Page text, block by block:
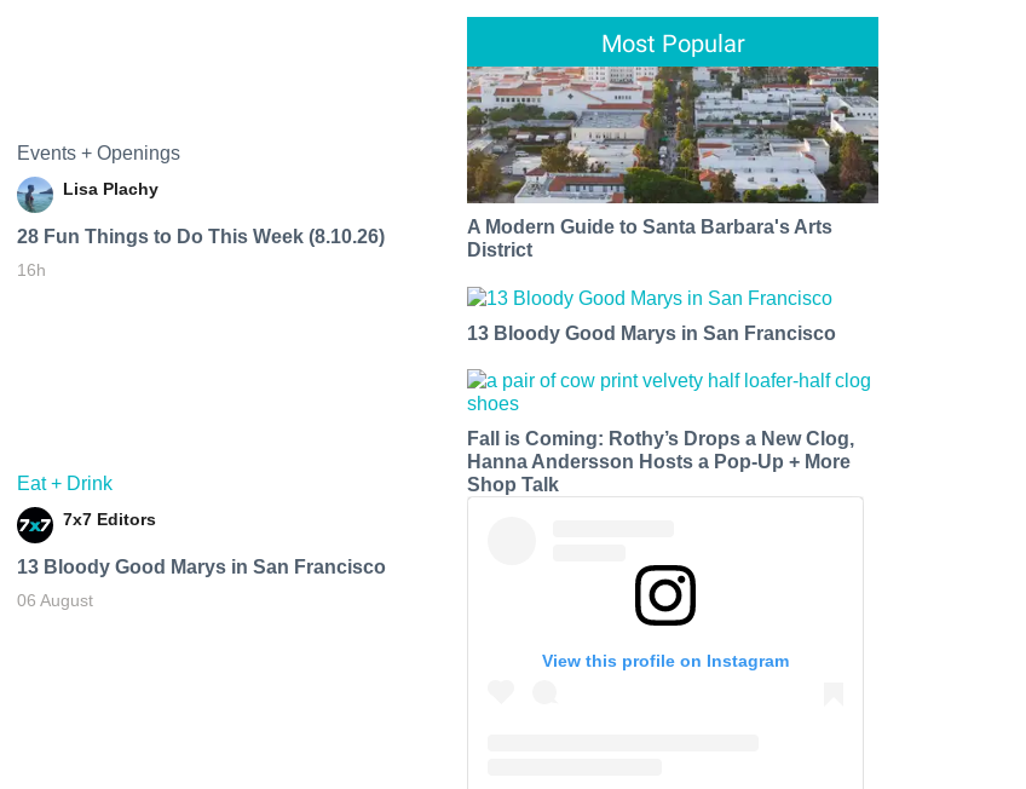
Events + Openings
Lisa Plachy
28 Fun Things to Do This Week (8.10.26)
16h
Eat + Drink
7x7 Editors
13 Bloody Good Marys in San Francisco
06 August
Most Popular
A Modern Guide to Santa Barbara's Arts
District
13 Bloody Good Marys in San Francisco
Fall is Coming: Rothy’s Drops a New Clog,
Hanna Andersson Hosts a Pop-Up + More
Shop Talk
View this profile on Instagram